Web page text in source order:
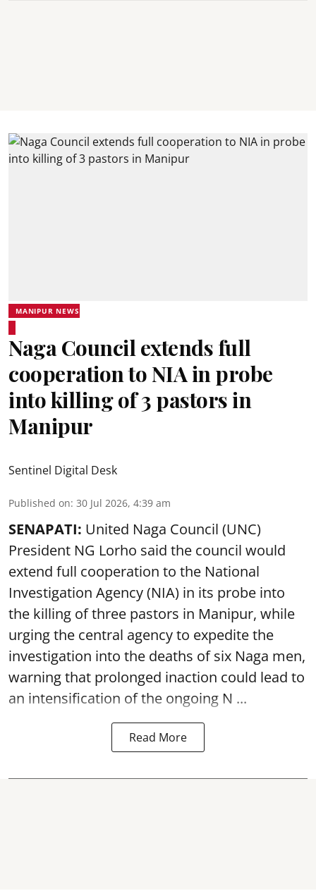
MANIPUR NEWS
Naga Council extends full
cooperation to NIA in probe
into killing of 3 pastors in
Manipur
Sentinel Digital Desk
Published on: 30 Jul 2026, 4:39 am
SENAPATI: United Naga Council (UNC)
President NG Lorho said the council would
extend full cooperation to the National
Investigation Agency (NIA) in its probe into
the killing of three pastors in Manipur, while
urging the central agency to expedite the
investigation into the deaths of six Naga men,
warning that prolonged inaction could lead to
an intensification of the ongoing N ...
Read More